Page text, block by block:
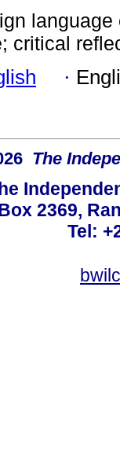
critical
·
The
2369,
Tel: